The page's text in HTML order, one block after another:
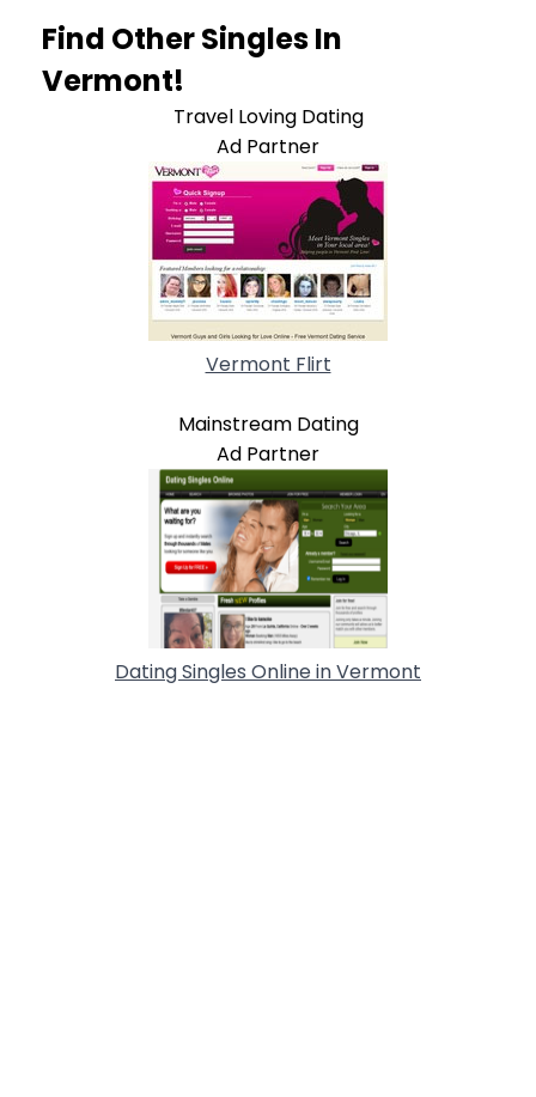
Find Other Singles In
Vermont!
Travel Loving Dating
Ad Partner
Vermont Flirt
Mainstream Dating
Ad Partner
Dating Singles Online in Vermont